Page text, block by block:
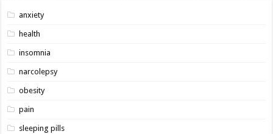
anxiety
health
insomnia
narcolepsy
obesity
pain
sleeping pills